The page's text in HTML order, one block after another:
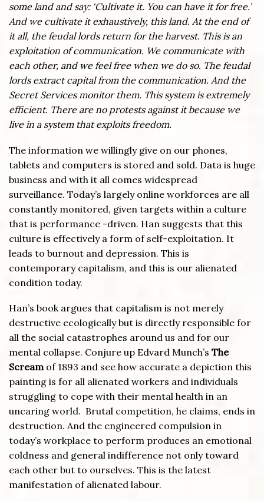
some land and say: ‘Cultivate it. You can have it for free.’
And we cultivate it exhaustively, this land. At the end of
it all, the feudal lords return for the harvest. This is an
exploitation of communication. We communicate with
each other, and we feel free when we do so. The feudal
lords extract capital from the communication. And the
Secret Services monitor them. This system is extremely
efficient. There are no protests against it because we
live in a system that exploits freedom.
The information we willingly give on our phones,
tablets and computers is stored and sold. Data is huge
business and with it all comes widespread
surveillance. Today’s largely online workforces are all
constantly monitored, given targets within a culture
that is performance -driven. Han suggests that this
culture is effectively a form of self-exploitation. It
leads to burnout and depression. This is
contemporary capitalism, and this is our alienated
condition today.
Han’s book argues that capitalism is not merely
destructive ecologically but is directly responsible for
all the social catastrophes around us and for our
mental collapse. Conjure up Edvard Munch’s The
Scream of 1893 and see how accurate a depiction this
painting is for all alienated workers and individuals
struggling to cope with their mental health in an
uncaring world. Brutal competition, he claims, ends in
destruction. And the engineered compulsion in
today’s workplace to perform produces an emotional
coldness and general indifference not only toward
each other but to ourselves. This is the latest
manifestation of alienated labour.